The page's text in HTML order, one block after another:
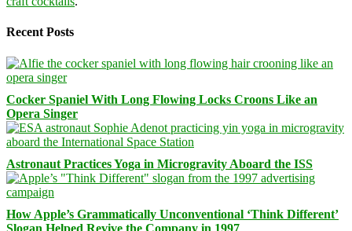
Recent Posts
Cocker Spaniel With Long Flowing Locks Croons Like an
Opera Singer
Astronaut Practices Yoga in Microgravity Aboard the ISS
How Apple’s Grammatically Unconventional ‘Think Different’
Slogan Helped Revive the Company in 1997